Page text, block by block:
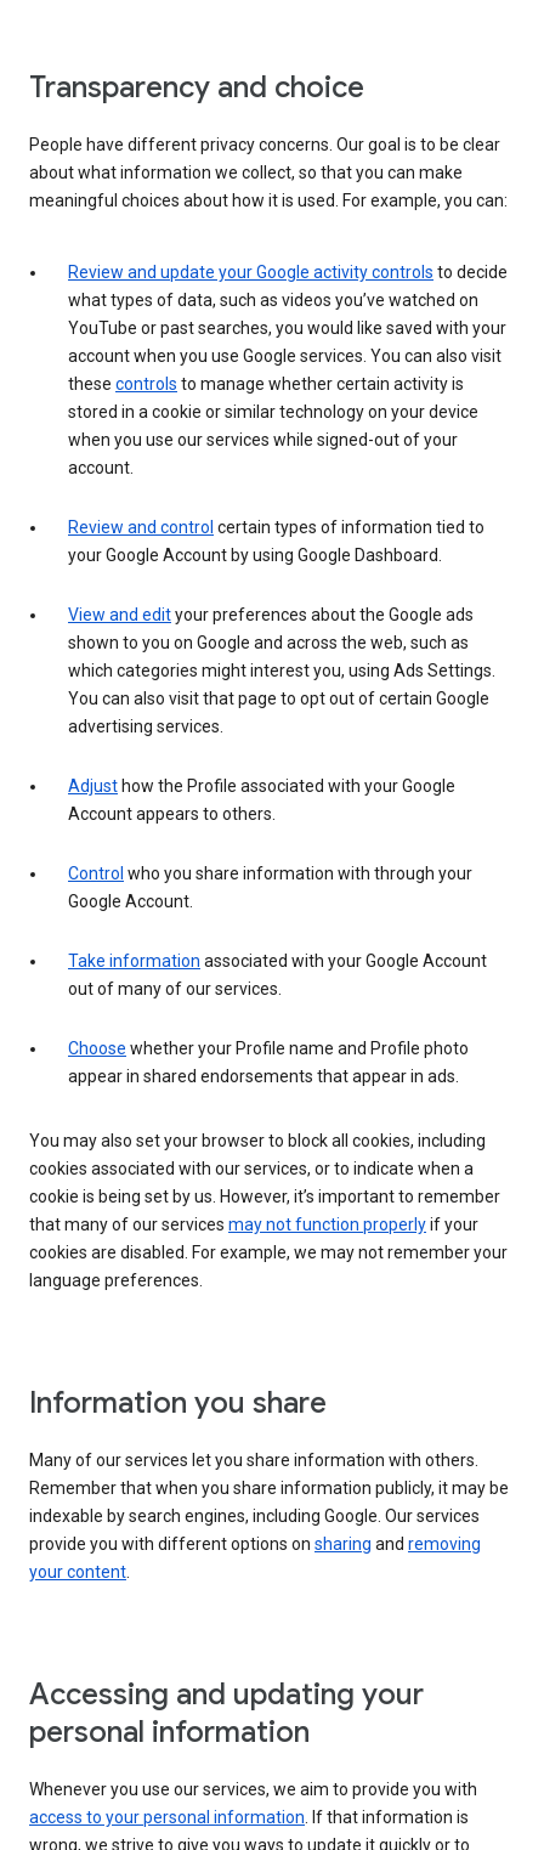
Transparency and choice
People have different privacy concerns. Our goal is to be clear
about what information we collect, so that you can make
meaningful choices about how it is used. For example, you can:
Review and update your Google activity controls to decide
what types of data, such as videos you’ve watched on
YouTube or past searches, you would like saved with your
account when you use Google services. You can also visit
these controls to manage whether certain activity is
stored in a cookie or similar technology on your device
when you use our services while signed-out of your
account.
Review and control certain types of information tied to
your Google Account by using Google Dashboard.
View and edityour preferences about the Google ads
shown to you on Google and across the web, such as
which categories might interest you, using Ads Settings.
You can also visit that page to opt out of certain Google
advertising services.
Adjust how the Profile associated with your Google
Account appears to others.
Control who you share information with through your
Google Account.
Take information associated with your Google Account
out of many of our services.
Choose whether your Profile name and Profile photo
appear in shared endorsements that appear in ads.
You may also set your browser to block all cookies, including
cookies associated with our services, or to indicate when a
cookie is being set by us. However, it’s important to remember
that many of our services may not function properlyif your
cookies are disabled. For example, we may not remember your
language preferences.
Information you share
Many of our services let you share information with others.
Remember that when you share information publicly, it may be
indexable by search engines, including Google. Our services
provide you with different options on sharing and removing
your content.
Accessing and updating your
personal information
Whenever you use our services, we aim to provide you with
access to your personal information. If that information is
wrong, we strive to give you ways to update it quickly or to